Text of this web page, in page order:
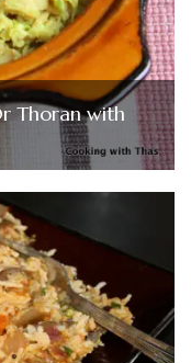
Thoran with